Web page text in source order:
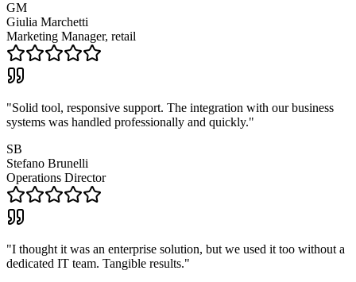
GM
Giulia Marchetti
Marketing Manager, retail
"Solid tool, responsive support. The integration with our business
systems was handled professionally and quickly."
SB
Stefano Brunelli
Operations Director
"I thought it was an enterprise solution, but we used it too without a
dedicated IT team. Tangible results."